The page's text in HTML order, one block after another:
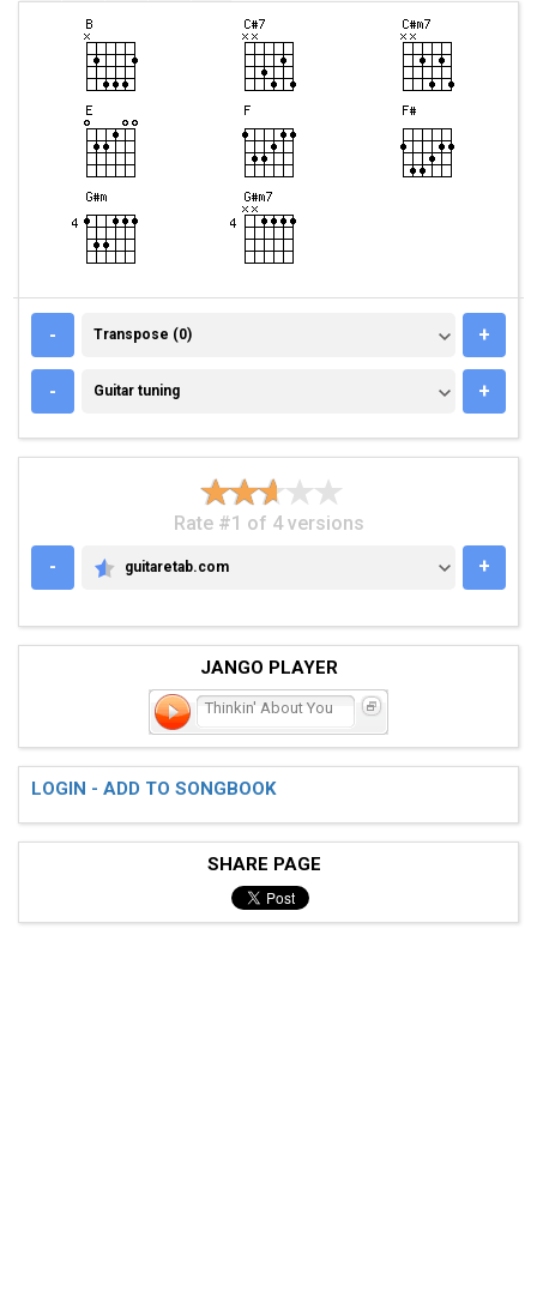
- TRANSPOSE (0)
Transpose (0) +
- GUITAR TUNING
Guitar tuning +
Rate #1 of 4 versions
-
GUITARETAB.COM
guitaretab.com +
JANGO PLAYER
Thinkin' About You
LOGIN - ADD TO SONGBOOK
SHARE PAGE